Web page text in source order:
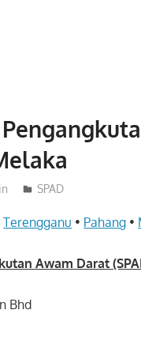
SPAD
Terengganu • Pahang •
Awam Darat
Bhd